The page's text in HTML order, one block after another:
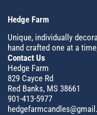
Hedge Farm
Unique, individually
hand crafted one at a
Contact Us
Hedge Farm
829 Cayce Rd
Red Banks, MS 38661
901-413-5977